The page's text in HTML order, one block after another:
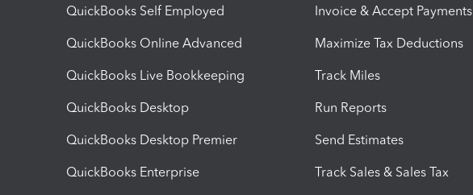
QuickBooks Self Employed
QuickBooks Online Advanced
QuickBooks Live Bookkeeping
QuickBooks Desktop
QuickBooks Desktop Premier
QuickBooks Enterprise
Invoice & Accept Payments
Maximize Tax Deductions
Track Miles
Run Reports
Send Estimates
Track Sales & Sales Tax